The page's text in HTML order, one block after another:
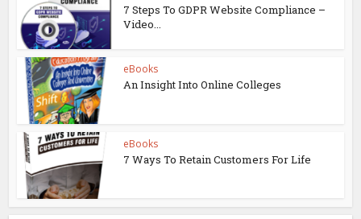
7 Steps To GDPR Website Compliance –
Video...
eBooks
An Insight Into Online Colleges
eBooks
7 Ways To Retain Customers For Life